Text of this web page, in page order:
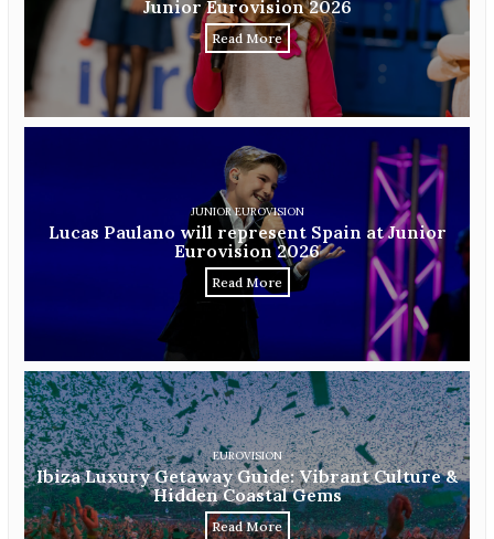
Junior Eurovision 2026
Read More
JUNIOR EUROVISION
Lucas Paulano will represent Spain at Junior
Eurovision 2026
Read More
EUROVISION
Ibiza Luxury Getaway Guide: Vibrant Culture &
Hidden Coastal Gems
Read More